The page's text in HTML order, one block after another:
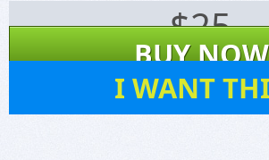
$25
BUY NOW
I WANT